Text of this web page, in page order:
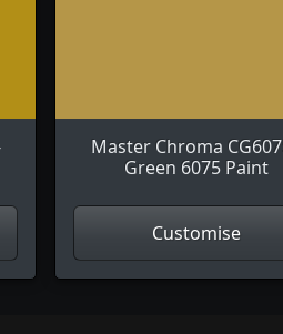
Master Chroma
Green 6075 Paint
Customise